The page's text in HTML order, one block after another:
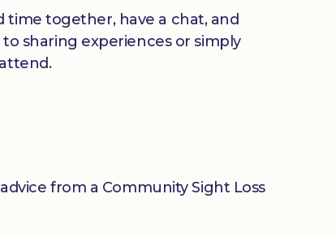
time together, have a chat, and
sharing experiences or simply
from a Community Sight Loss